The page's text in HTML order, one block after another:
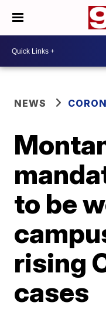
NEWS
to be
rising
cases